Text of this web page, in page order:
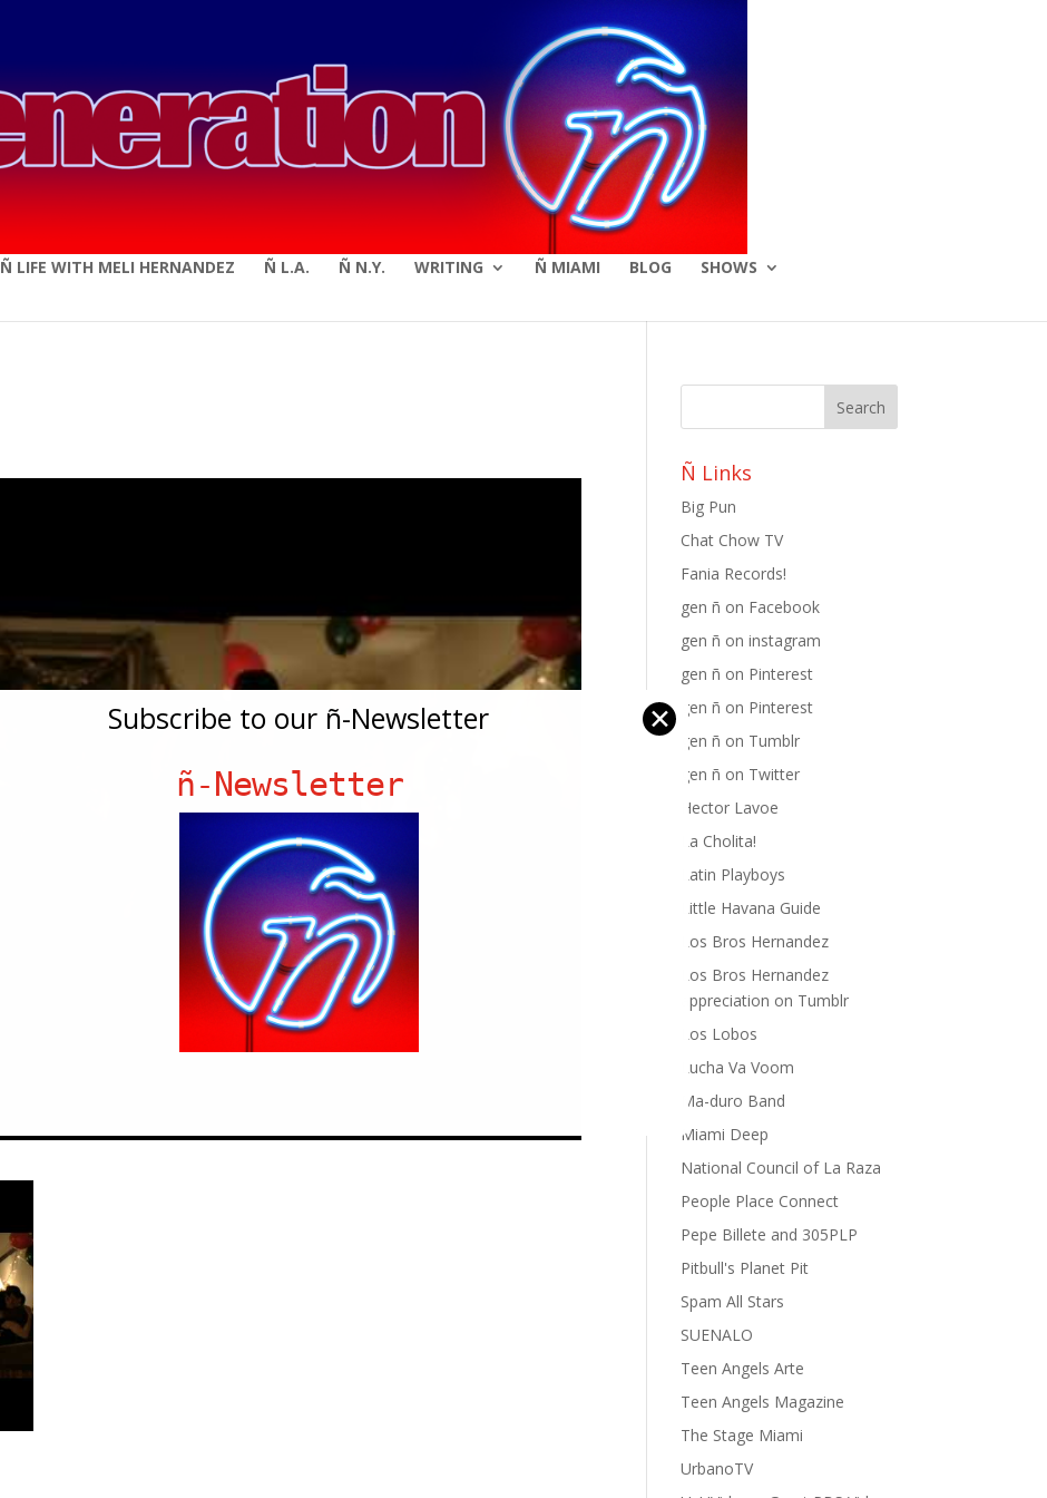
Ñ LIFE WITH MELI HERNANDEZ Ñ L.A. Ñ N.Y. WRITING Ñ MIAMI BLOG SHOWS
Ñ Links
Big Pun
Chat Chow TV
Fania Records!
gen ñ on Facebook
gen ñ on instagram
gen ñ on Pinterest
gen ñ on Pinterest
gen ñ on Tumblr
gen ñ on Twitter
Hector Lavoe
La Cholita!
Latin Playboys
Little Havana Guide
Los Bros Hernandez
Los Bros Hernandez
appreciation on Tumblr
Los Lobos
Lucha Va Voom
Ma-duro Band
Miami Deep
National Council of La Raza
People Place Connect
Pepe Billete and 305PLP
Pitbull's Planet Pit
Spam All Stars
SUENALO
Teen Angels Arte
Teen Angels Magazine
The Stage Miami
UrbanoTV
Subscribe to our ñ-Newsletter ✕
ñ-Newsletter